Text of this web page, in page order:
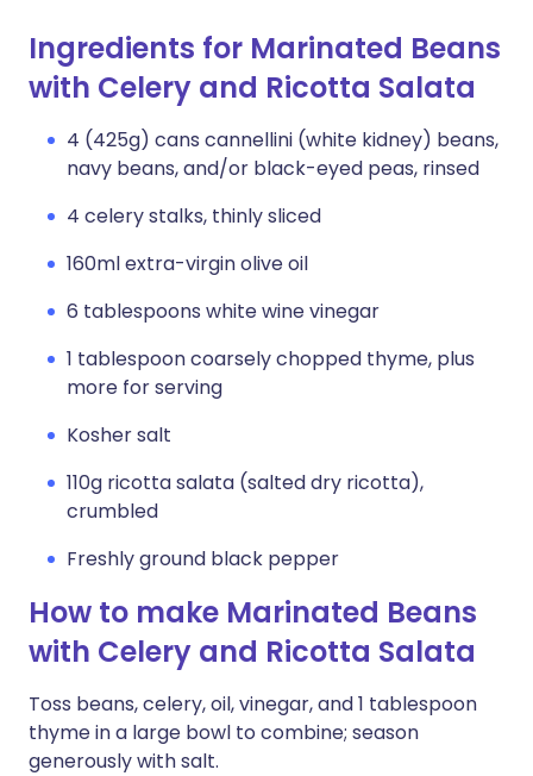
Ingredients for Marinated Beans
with Celery and Ricotta Salata
4 (425g) cans cannellini (white kidney) beans,
navy beans, and/or black-eyed peas, rinsed
4 celery stalks, thinly sliced
160ml extra-virgin olive oil
6 tablespoons white wine vinegar
1 tablespoon coarsely chopped thyme, plus
more for serving
Kosher salt
110g ricotta salata (salted dry ricotta),
crumbled
Freshly ground black pepper
How to make Marinated Beans
with Celery and Ricotta Salata
Toss beans, celery, oil, vinegar, and 1 tablespoon
thyme in a large bowl to combine; season
generously with salt.